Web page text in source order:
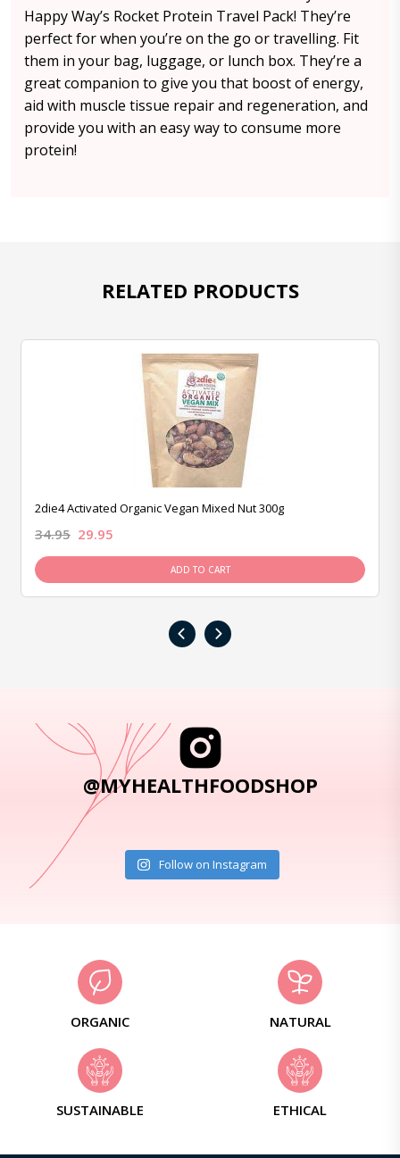
Happy Way’s Rocket Protein Travel Pack! They’re
perfect for when you’re on the go or travelling. Fit
them in your bag, luggage, or lunch box. They’re a
great companion to give you that boost of energy,
aid with muscle tissue repair and regeneration, and
provide you with an easy way to consume more
protein!
RELATED PRODUCTS
2die4 Activated Organic Vegan Mixed Nut 300g
34.95 29.95
ADD TO CART
‹ ›
@MYHEALTHFOODSHOP
Follow on Instagram
ORGANIC NATURAL
SUSTAINABLE ETHICAL